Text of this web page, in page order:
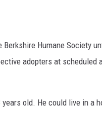
Humane Society
adopters at scheduled
old. He could live in a